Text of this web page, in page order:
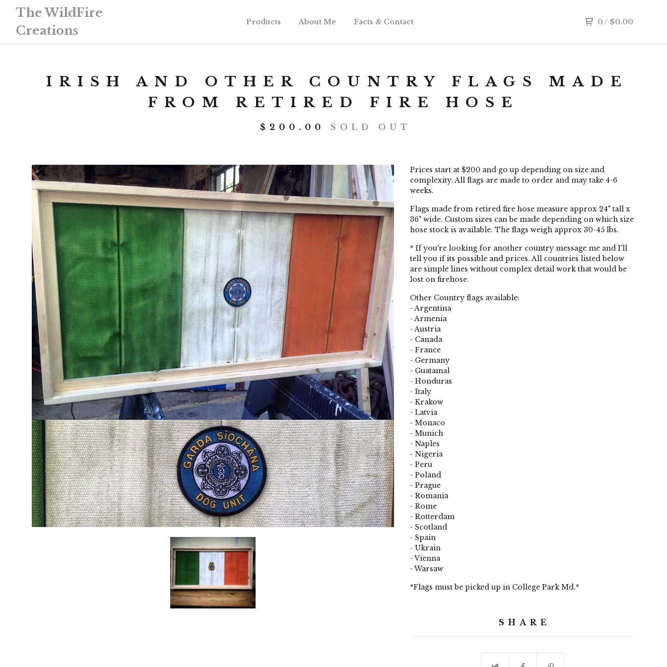
The WildFire
Creations
Products About Me Facts & Contact 0 / $0.00
IRISH AND OTHER COUNTRY FLAGS MADE
FROM RETIRED FIRE HOSE
$ 200.00 SOLD OUT
Prices start at $200 and go up depending on size and
complexity. All flags are made to order and may take 4-6
weeks.
Flags made from retired fire hose measure approx 24" tall x
36" wide. Custom sizes can be made depending on which size
hose stock is available. The flags weigh approx 30-45 lbs.
* If you're looking for another country message me and I'll
tell you if its possible and prices. All countries listed below
are simple lines without complex detail work that would be
lost on firehose.
Other Country flags available:
- Argentina
- Armenia
- Austria
- Canada
- France
- Germany
- Guatamal
- Honduras
- Italy
- Krakow
- Latvia
- Monaco
- Munich
- Naples
- Nigeria
- Peru
- Poland
- Prague
- Romania
- Rome
- Rotterdam
- Scotland
- Spain
- Ukrain
- Vienna
- Warsaw
*Flags must be picked up in College Park Md.*
SHARE